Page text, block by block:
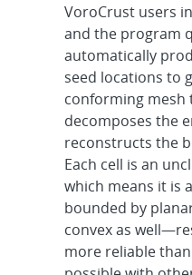
VoroCrust users
and the program
automatically
seed locations to
conforming
decomposes the
reconstructs the
Each cell is an
which means it is
bounded by
convex as
more reliable